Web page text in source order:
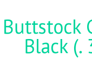
Black (.